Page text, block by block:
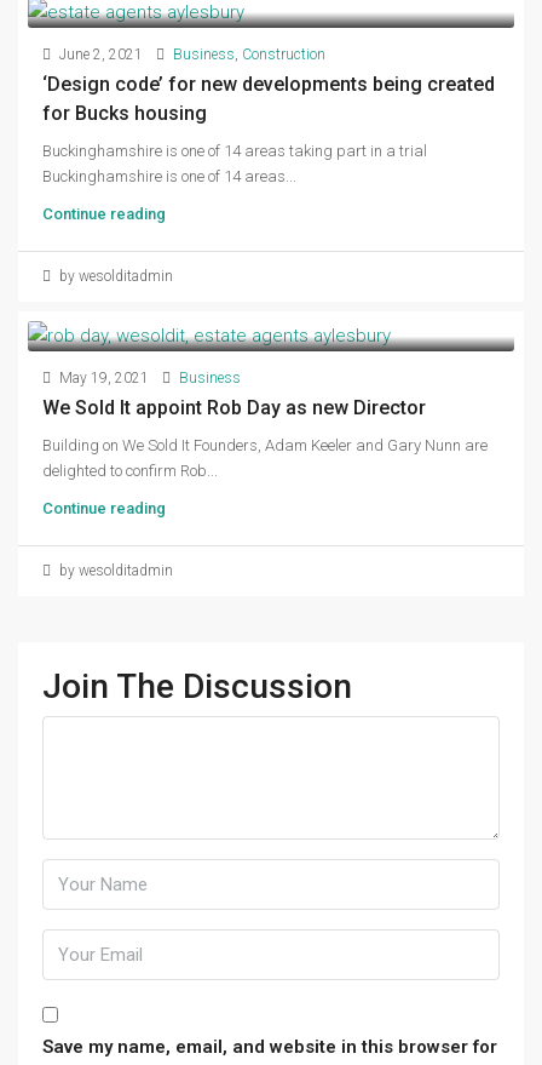
June 2, 2021 Business Construction
‘Design code’ for new developments being created
for Bucks housing
Buckinghamshire is one of 14 areas taking part in a trial
Buckinghamshire is one of 14 areas...
Continue reading
by wesolditadmin
May 19, 2021 Business
We Sold It appoint Rob Day as new Director
Building on We Sold It Founders, Adam Keeler and Gary Nunn are
delighted to confirm Rob...
Continue reading
by wesolditadmin
Join The Discussion
Save my name, email, and website in this browser for